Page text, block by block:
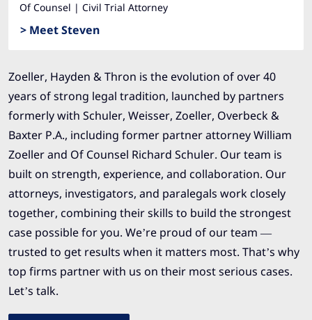
Of Counsel | Civil Trial Attorney
> Meet Steven
Zoeller, Hayden & Thron is the evolution of over 40
years of strong legal tradition, launched by partners
formerly with Schuler, Weisser, Zoeller, Overbeck &
Baxter P.A., including former partner attorney William
Zoeller and Of Counsel Richard Schuler. Our team is
built on strength, experience, and collaboration. Our
attorneys, investigators, and paralegals work closely
together, combining their skills to build the strongest
case possible for you. We’re proud of our team —
trusted to get results when it matters most. That’s why
top firms partner with us on their most serious cases.
Let’s talk.